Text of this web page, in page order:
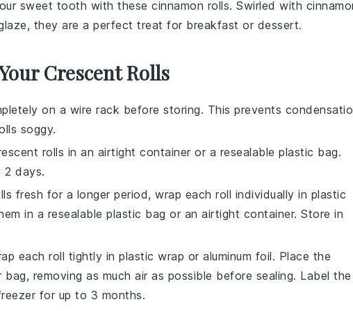
sweet tooth with these cinnamon rolls. Swirled with
, they are a perfect treat for breakfast or dessert.
Crescent Rolls
on a wire rack before storing. This prevents
soggy.
rolls in an airtight container or a resealable plastic bag.
2 days.
fresh for a longer period, wrap each roll individually in plastic
in a resealable plastic bag or an airtight container. Store in
each roll tightly in plastic wrap or aluminum foil. Place the
removing as much air as possible before sealing. Label the
for up to 3 months.